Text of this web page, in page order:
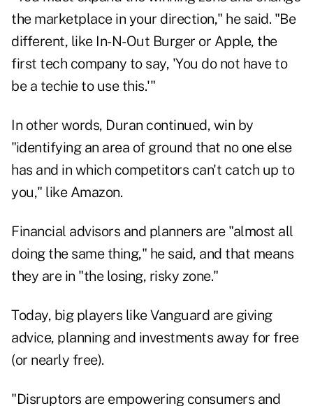
the marketplace in your direction," he said. "Be
different, like In-N-Out Burger or Apple, the
first tech company to say, 'You do not have to
be a techie to use this.'"
In other words, Duran continued, win by
"identifying an area of ground that no one else
has and in which competitors can't catch up to
you," like Amazon.
Financial advisors and planners are "almost all
doing the same thing," he said, and that means
they are in "the losing, risky zone."
Today, big players like Vanguard are giving
advice, planning and investments away for free
(or nearly free).
"Disruptors are empowering consumers and